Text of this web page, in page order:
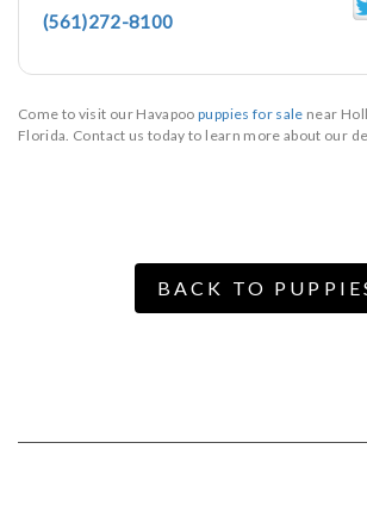
(561)272-8100
Come to visit our Havapoopuppies for sale near
Florida. Contact us today to learn more about our
BACK TO